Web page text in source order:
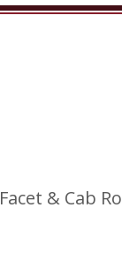
Facet & Cab